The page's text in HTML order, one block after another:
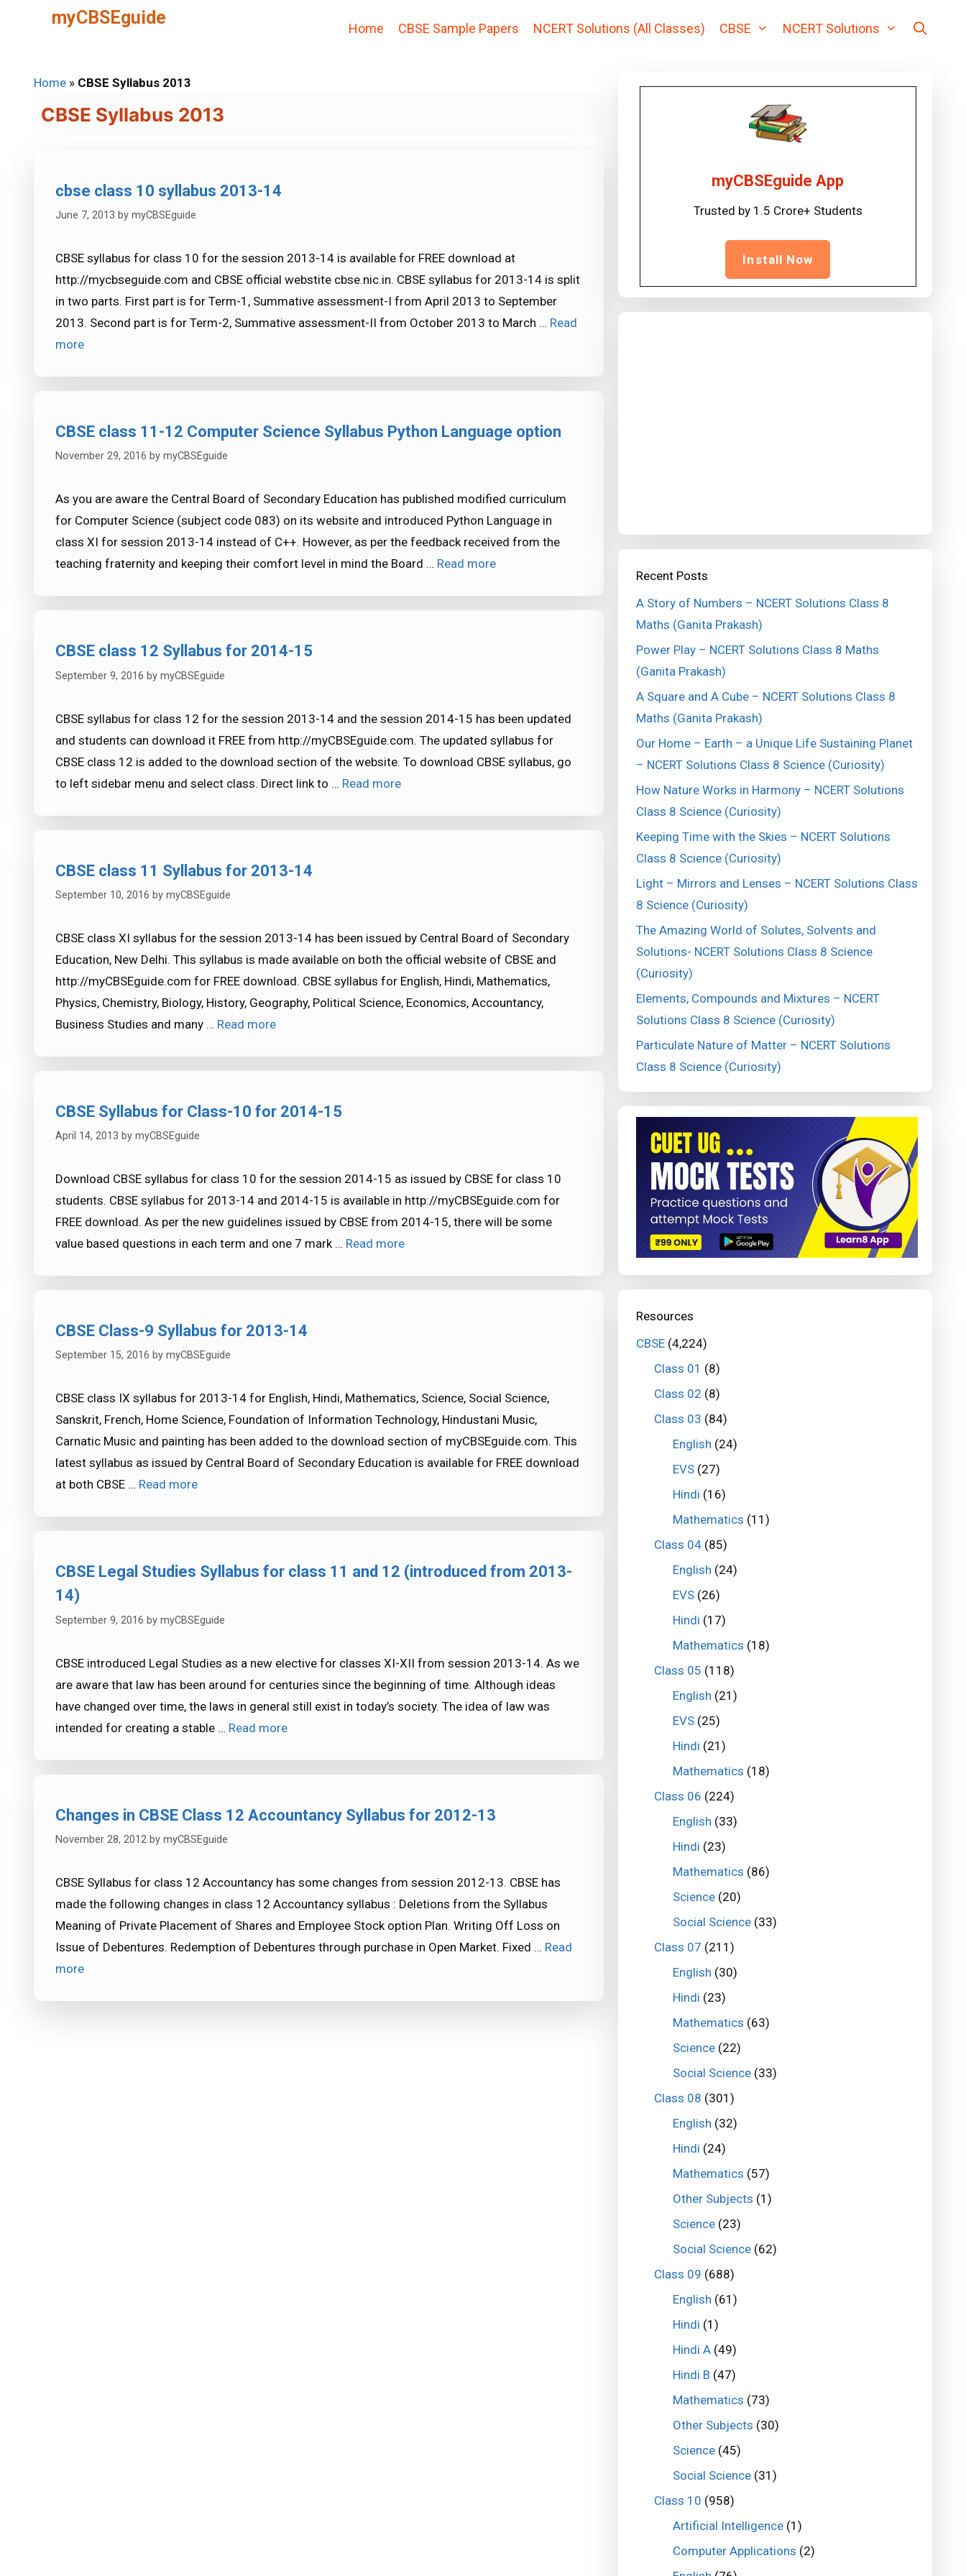
myCBSEguide
Home CBSE Sample Papers NCERT Solutions (All Classes) CBSE NCERT Solutions
Home » CBSE Syllabus 2013
CBSE Syllabus 2013
cbse class 10 syllabus 2013-14
June 7, 2013 by myCBSEguide
CBSE syllabus for class 10 for the session 2013-14 is available for FREE download at
http://mycbseguide.com and CBSE official webstite cbse.nic.in. CBSE syllabus for 2013-14 is split
in two parts. First part is for Term-1, Summative assessment-I from April 2013 to September
2013. Second part is for Term-2, Summative assessment-II from October 2013 to March … Read
more
CBSE class 11-12 Computer Science Syllabus Python Language option
November 29, 2016 by myCBSEguide
As you are aware the Central Board of Secondary Education has published modified curriculum
for Computer Science (subject code 083) on its website and introduced Python Language in
class XI for session 2013-14 instead of C++. However, as per the feedback received from the
teaching fraternity and keeping their comfort level in mind the Board … Read more
CBSE class 12 Syllabus for 2014-15
September 9, 2016 by myCBSEguide
CBSE syllabus for class 12 for the session 2013-14 and the session 2014-15 has been updated
and students can download it FREE from http://myCBSEguide.com. The updated syllabus for
CBSE class 12 is added to the download section of the website. To download CBSE syllabus, go
to left sidebar menu and select class. Direct link to … Read more
CBSE class 11 Syllabus for 2013-14
September 10, 2016 by myCBSEguide
CBSE class XI syllabus for the session 2013-14 has been issued by Central Board of Secondary
Education, New Delhi. This syllabus is made available on both the official website of CBSE and
http://myCBSEguide.com for FREE download. CBSE syllabus for English, Hindi, Mathematics,
Physics, Chemistry, Biology, History, Geography, Political Science, Economics, Accountancy,
Business Studies and many … Read more
CBSE Syllabus for Class-10 for 2014-15
April 14, 2013 by myCBSEguide
Download CBSE syllabus for class 10 for the session 2014-15 as issued by CBSE for class 10
students. CBSE syllabus for 2013-14 and 2014-15 is available in http://myCBSEguide.com for
FREE download. As per the new guidelines issued by CBSE from 2014-15, there will be some
value based questions in each term and one 7 mark … Read more
CBSE Class-9 Syllabus for 2013-14
September 15, 2016 by myCBSEguide
CBSE class IX syllabus for 2013-14 for English, Hindi, Mathematics, Science, Social Science,
Sanskrit, French, Home Science, Foundation of Information Technology, Hindustani Music,
Carnatic Music and painting has been added to the download section of myCBSEguide.com. This
latest syllabus as issued by Central Board of Secondary Education is available for FREE download
at both CBSE … Read more
CBSE Legal Studies Syllabus for class 11 and 12 (introduced from 2013-
14)
September 9, 2016 by myCBSEguide
CBSE introduced Legal Studies as a new elective for classes XI-XII from session 2013-14. As we
are aware that law has been around for centuries since the beginning of time. Although ideas
have changed over time, the laws in general still exist in today’s society. The idea of law was
intended for creating a stable … Read more
Changes in CBSE Class 12 Accountancy Syllabus for 2012-13
November 28, 2012 by myCBSEguide
CBSE Syllabus for class 12 Accountancy has some changes from session 2012-13. CBSE has
made the following changes in class 12 Accountancy syllabus : Deletions from the Syllabus
Meaning of Private Placement of Shares and Employee Stock option Plan. Writing Off Loss on
Issue of Debentures. Redemption of Debentures through purchase in Open Market. Fixed … Read
more
myCBSEguide App
Trusted by 1.5 Crore+ Students
Install Now
Recent Posts
A Story of Numbers – NCERT Solutions Class 8
Maths (Ganita Prakash)
Power Play – NCERT Solutions Class 8 Maths
(Ganita Prakash)
A Square and A Cube – NCERT Solutions Class 8
Maths (Ganita Prakash)
Our Home – Earth – a Unique Life Sustaining Planet
– NCERT Solutions Class 8 Science (Curiosity)
How Nature Works in Harmony – NCERT Solutions
Class 8 Science (Curiosity)
Keeping Time with the Skies – NCERT Solutions
Class 8 Science (Curiosity)
Light – Mirrors and Lenses – NCERT Solutions Class
8 Science (Curiosity)
The Amazing World of Solutes, Solvents and
Solutions- NCERT Solutions Class 8 Science
(Curiosity)
Elements, Compounds and Mixtures – NCERT
Solutions Class 8 Science (Curiosity)
Particulate Nature of Matter – NCERT Solutions
Class 8 Science (Curiosity)
Resources
CBSE(4,224)
Class 01 (8)
Class 02 (8)
Class 03 (84)
English (24)
EVS(27)
Hindi (16)
Mathematics (11)
Class 04 (85)
English (24)
EVS(26)
Hindi (17)
Mathematics (18)
Class 05 (118)
English (21)
EVS(25)
Hindi (21)
Mathematics (18)
Class 06 (224)
English (33)
Hindi (23)
Mathematics (86)
Science(20)
Social Science(33)
Class 07 (211)
English (30)
Hindi (23)
Mathematics (63)
Science(22)
Social Science(33)
Class 08 (301)
English (32)
Hindi (24)
Mathematics (57)
Other Subjects (1)
Science(23)
Social Science(62)
Class 09 (688)
English (61)
Hindi (1)
Hindi A(49)
Hindi B (47)
Mathematics (73)
Other Subjects (30)
Science(45)
Social Science(31)
Class 10 (958)
Artificial Intelligence(1)
Computer Applications (2)